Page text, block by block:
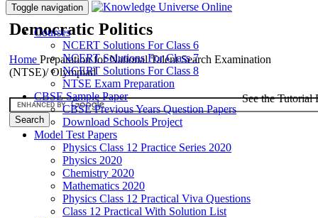
Democratic Politics
Home Preparation for National Talent Search Examination
(NTSE)/ Olympiad
Toggle navigation
Courses
NCERT Solutions For Class 6
NCERT Solutions For Class 7
NCERT Solutions For Class 8
NTSE Exam Preparation
CBSE Sample Paper
CBSE Previous Years Question Papers
Download Schools Project
Model Test Papers
Physics Class 12 Practice Series 2020
Physics 2020
Chemistry 2020
Mathematics 2020
Physics Class 12 Practical Viva Questions
Class 12 Practical With Solution List
See the Tutorial